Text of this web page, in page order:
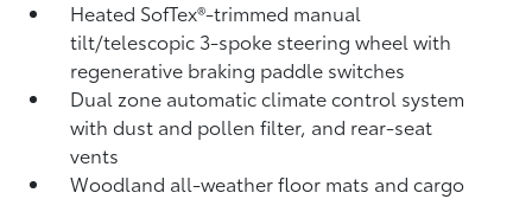
Heated SofTex®-trimmed manual
tilt/telescopic 3-spoke steering wheel with
regenerative braking paddle switches
Dual zone automatic climate control system
with dust and pollen filter, and rear-seat
vents
Woodland all-weather floor mats and cargo